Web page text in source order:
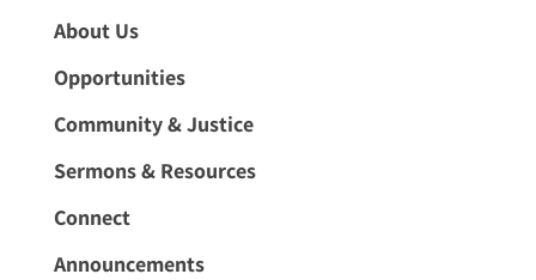
About Us
Opportunities
Community & Justice
Sermons & Resources
Connect
Announcements